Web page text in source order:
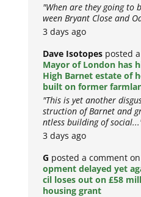
"When are they going
ween Bryant Close and
3 days ago
Dave Isotopes posted
Mayor of London has
High Barnet estate of
built on former
"This is yet another
struction of Barnet and
ntless building of
3 days ago
G posted a comment on
opment delayed yet
cil loses out on £58
housing grant